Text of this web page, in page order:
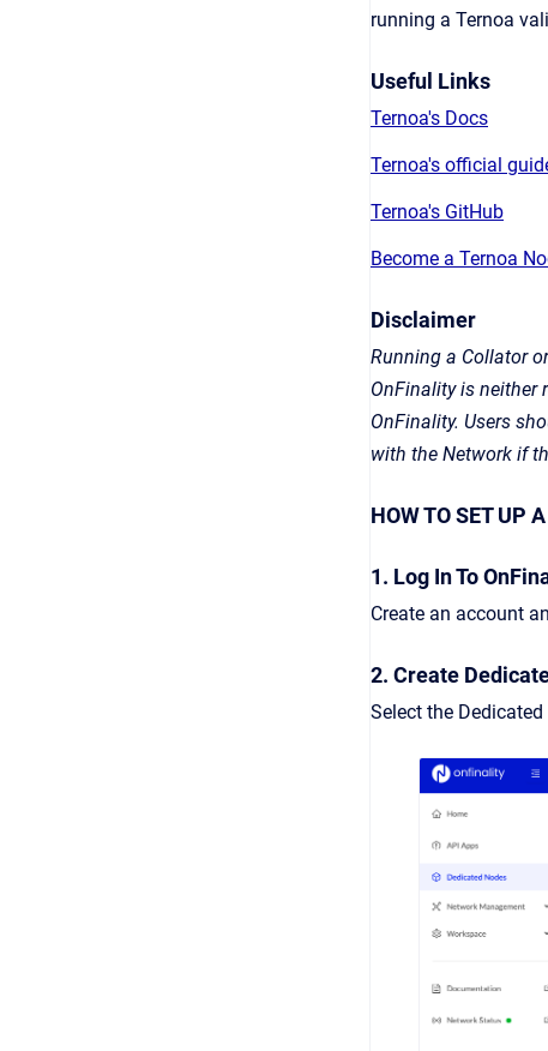
running a Ternoa
Useful Links
Ternoa's Docs
Ternoa's official
Ternoa's GitHub
Become a Ternoa
Disclaimer
Running a Collator
OnFinality is neither
OnFinality. Users
with the Network if
HOW TO SET UP
1. Log In To
Create an account
2. Create
Select the